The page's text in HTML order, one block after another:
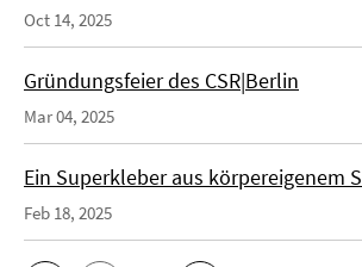
Oct 14, 2025
Gründungsfeier des CSR|Berlin
Mar 04, 2025
Ein Superkleber aus körpereigenem
Feb 18, 2025